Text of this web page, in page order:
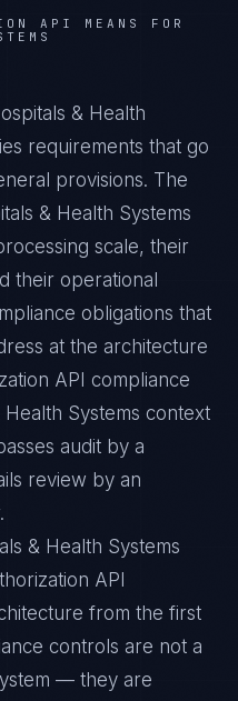
API
MEANS FOR
& Health
requirements that go
provisions. The
& Health Systems
scale, their
their operational
obligations that
at the architecture
API compliance
Systems context
audit by a
review by an
& Health Systems
API
from the first
controls are not a
— they are